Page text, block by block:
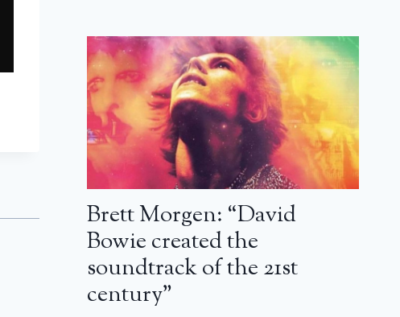
Brett Morgen: “David
Bowie created the
soundtrack of the 21st
century”